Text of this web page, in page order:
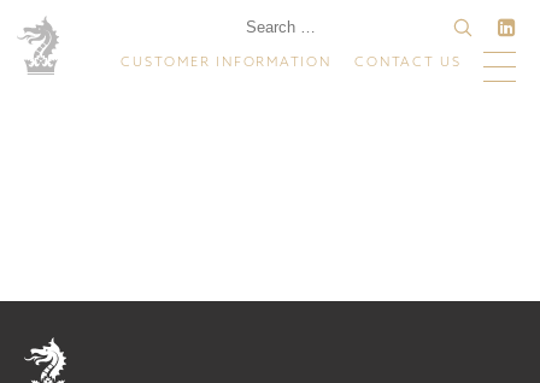
CUSTOMER INFORMATION CONTACT US
Home